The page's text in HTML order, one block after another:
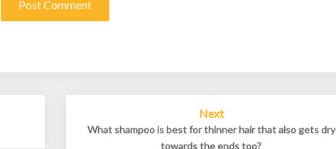
Next
What shampoo is best for thinner hair that also gets dry
towards the ends too?